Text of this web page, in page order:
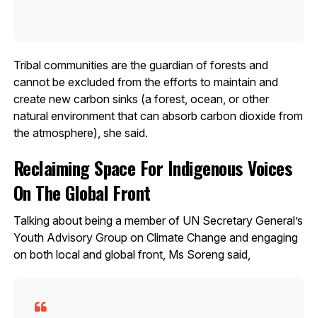
Tribal communities are the guardian of forests and
cannot be excluded from the efforts to maintain and
create new carbon sinks (a forest, ocean, or other
natural environment that can absorb carbon dioxide from
the atmosphere), she said.
Reclaiming Space For Indigenous Voices
On The Global Front
Talking about being a member of UN Secretary General’s
Youth Advisory Group on Climate Change and engaging
on both local and global front, Ms Soreng said,